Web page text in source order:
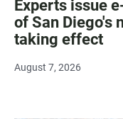
Experts issue
of San Diego's
taking effect
August 7, 2026